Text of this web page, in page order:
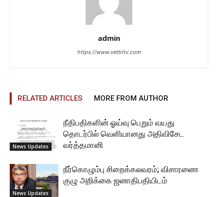
admin
https://www.vettritv.com
RELATED ARTICLES MORE FROM AUTHOR
News Updates
நீதிபதிகளின் ஓய்வு பெறும் வயது
தொடர்பில் வெளியானது அதிவிசேட
வர்த்தமானி
News Updates
நீர்கொழும்பு சிறைக்கலவரம்; விசாரணை
குழு அறிக்கை ஜனாதிபதியிடம்